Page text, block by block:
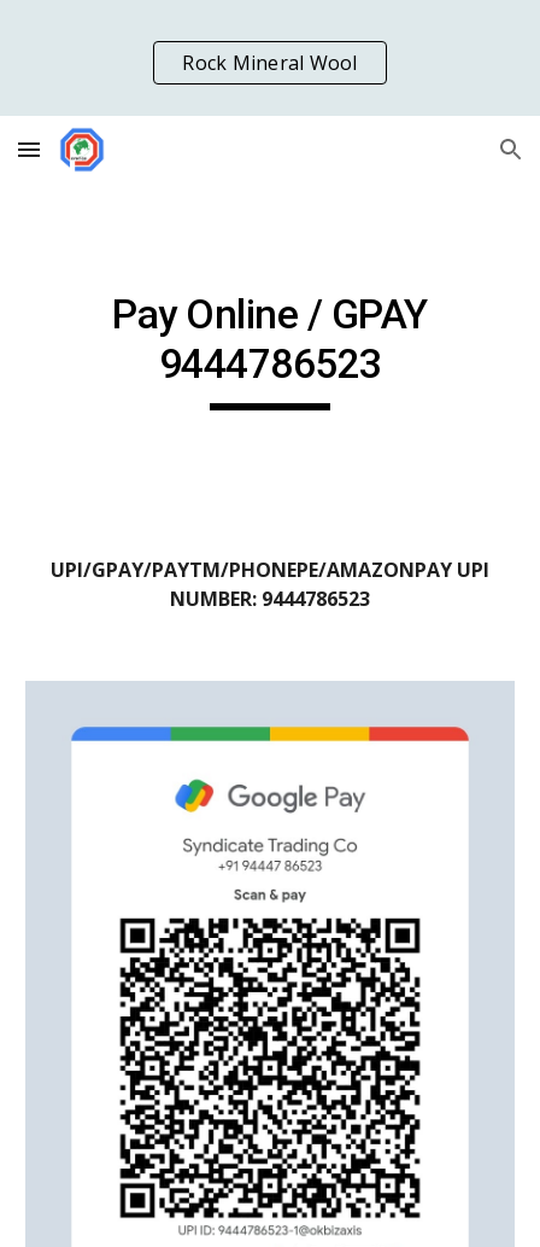
Skip to main content Skip to navigation
Rock Mineral Wool
Pay Online / GPAY
9444786523
UPI/GPAY/PAYTM/PHONEPE/AMAZONPAY UPI
NUMBER: 9444786523